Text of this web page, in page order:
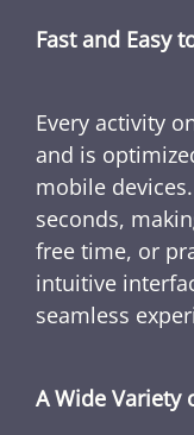
Fast and Easy
Every activity
and is
mobile
seconds,
free time, or
intuitive
seamless
A Wide Variety